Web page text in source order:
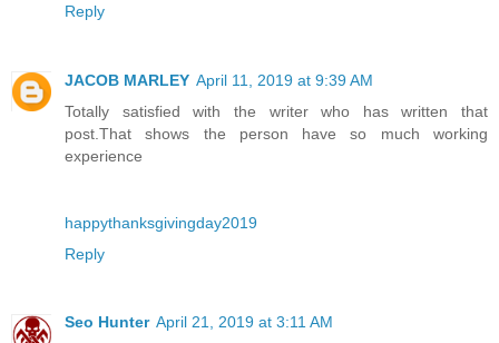
Reply
JACOB MARLEY April 11, 2019 at 9:39 AM
Totally satisfied with the writer who has written that
post.That shows the person have so much working
experience
happythanksgivingday2019
Reply
Seo Hunter April 21, 2019 at 3:11 AM